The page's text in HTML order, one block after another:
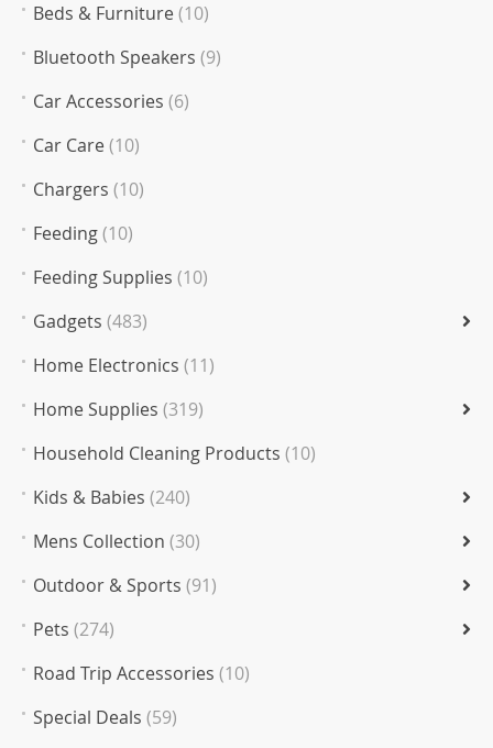
Beds & Furniture(10)
Bluetooth Speakers (9)
Car Accessories (6)
Car Care(10)
Chargers (10)
Feeding(10)
Feeding Supplies (10)
Gadgets (483)
Home Electronics (11)
Home Supplies (319)
Household Cleaning Products (10)
Kids & Babies (240)
Mens Collection (30)
Outdoor & Sports (91)
Pets (274)
Road Trip Accessories (10)
Special Deals (59)